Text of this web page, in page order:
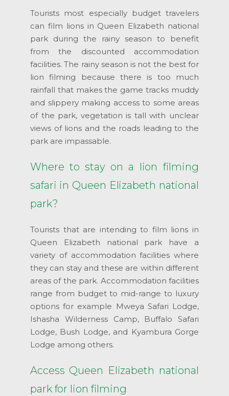
Tourists most especially budget travelers
can film lions in Queen Elizabeth national
park during the rainy season to benefit
from the discounted accommodation
facilities. The rainy season is not the best for
lion filming because there is too much
rainfall that makes the game tracks muddy
and slippery making access to some areas
of the park, vegetation is tall with unclear
views of lions and the roads leading to the
park are impassable.
Where to stay on a lion filming
safari in Queen Elizabeth national
park?
Tourists that are intending to film lions in
Queen Elizabeth national park have a
variety of accommodation facilities where
they can stay and these are within different
areas of the park. Accommodation facilities
range from budget to mid-range to luxury
options for example Mweya Safari Lodge,
Ishasha Wilderness Camp, Buffalo Safari
Lodge, Bush Lodge, and Kyambura Gorge
Lodge among others.
Access Queen Elizabeth national
park for lion filming